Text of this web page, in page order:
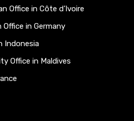
Office in Côte d’Ivoire
Office in Germany
Indonesia
Office in Maldives